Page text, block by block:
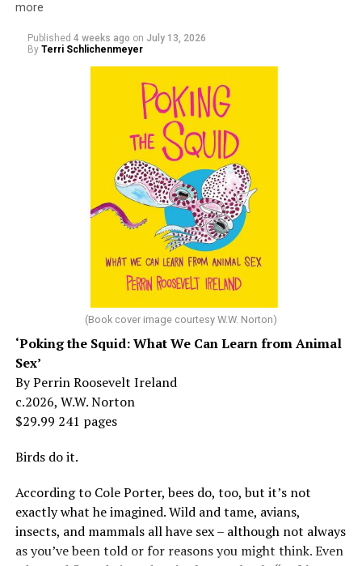
Almost from the moment she was born, Liza Minnelli
It was inevitable: her mother was Judy Garland. Her
father was director Vincente Minnelli. Her godparents
were Hollywood glitterati, her neighbors were famous,
her playmates would be famous someday, too.
But her life wasn’t all starlight and happiness.
She made her stage debut as a toddler. She became her
“mother’s caretaker” at age 13.
her mother tried to stop. But, she says, “In her own way,
Mama was wonderful to me. Try understanding – she
was my
person who loved me and always would.”
At 19, Minnelli was working, happy, and madly in love
was wonderful – until she came home one day to find
divorced, she lost her beloved mother, and became
“engaged” to two other men simultaneously, neither of
which made it to the altar with her.
more
Published 4 weeks ago on July 13, 2026
By Terri Schlichenmeyer
(Book cover image courtesy W.W. Norton)
‘Poking the Squid: What We Can Learn from Animal
Sex’
By Perrin Roosevelt Ireland
c.2026, W.W. Norton
$29.99 241 pages
Birds do it.
According to Cole Porter, bees do, too, but it’s not
exactly what he imagined. Wild and tame, avians,
insects, and mammals all have sex – although not always
as you’ve been told or for reasons you might think. Even